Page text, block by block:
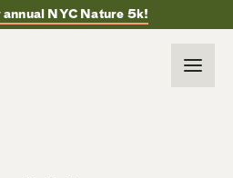
NYC Nature 5k!